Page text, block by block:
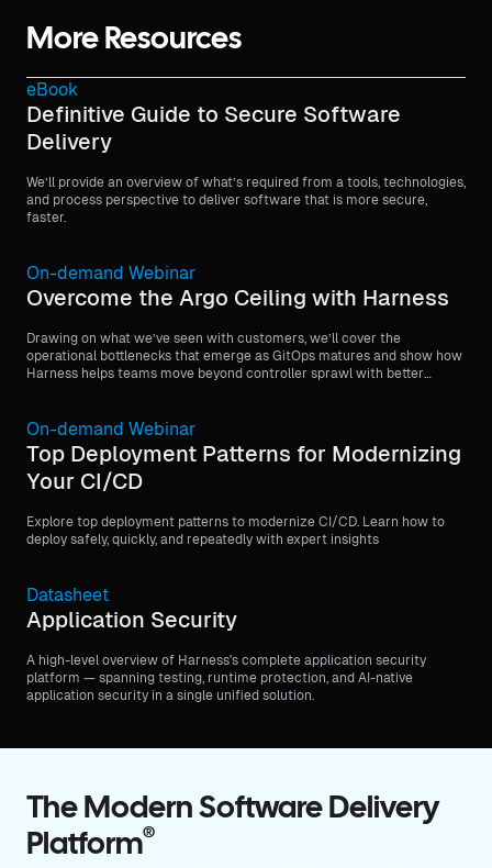
More Resources
eBook
Definitive Guide to Secure Software
Delivery
We’ll provide an overview of what’s required from a tools, technologies,
and process perspective to deliver software that is more secure,
faster.
On-demand Webinar
Overcome the Argo Ceiling with Harness
Drawing on what we’ve seen with customers, we’ll cover the
operational bottlenecks that emerge as GitOps matures and show how
Harness helps teams move beyond controller sprawl with better
On-demand Webinar
Top Deployment Patterns for Modernizing
Your CI/CD
Explore top deployment patterns to modernize CI/CD. Learn how to
deploy safely, quickly, and repeatedly with expert insights
Datasheet
Application Security
A high-level overview of Harness's complete application security
platform — spanning testing, runtime protection, and AI-native
application security in a single unified solution.
The Modern Software Delivery
Platform®